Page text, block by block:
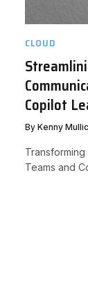
CLOUD
Copilot
By Kenny
Teams and